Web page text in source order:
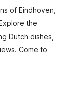
of Eindhoven,
the
Dutch dishes,
Come to